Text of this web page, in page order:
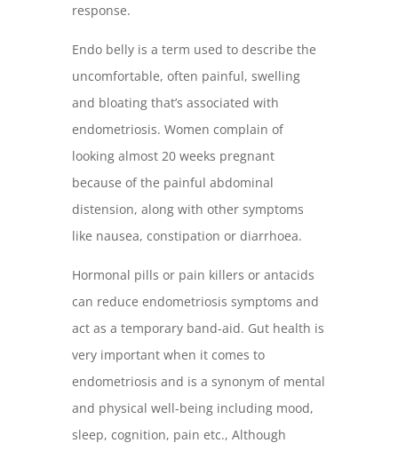
response.
Endo belly is a term used to describe the
uncomfortable, often painful, swelling
and bloating that’s associated with
endometriosis. Women complain of
looking almost 20 weeks pregnant
because of the painful abdominal
distension, along with other symptoms
like nausea, constipation or diarrhoea.
Hormonal pills or pain killers or antacids
can reduce endometriosis symptoms and
act as a temporary band-aid. Gut health is
very important when it comes to
endometriosis and is a synonym of mental
and physical well-being including mood,
sleep, cognition, pain etc., Although